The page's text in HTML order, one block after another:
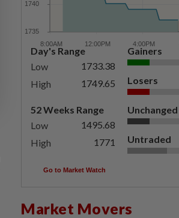
Day's Range
Low
1733.38
High
1749.65
52 Weeks Range
Low
1495.68
High
1771
Gainers
Losers
Unchanged
Untraded
Go to Market Watch
Market Movers